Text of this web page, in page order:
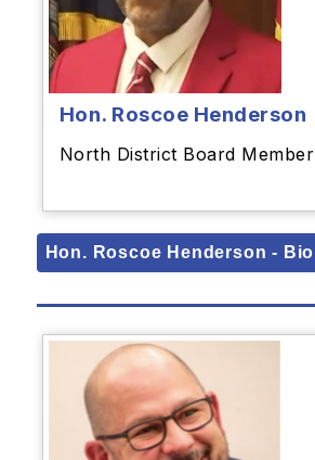
Hon. Roscoe Henderson
North District Board Member
Hon. Roscoe Henderson - Bio